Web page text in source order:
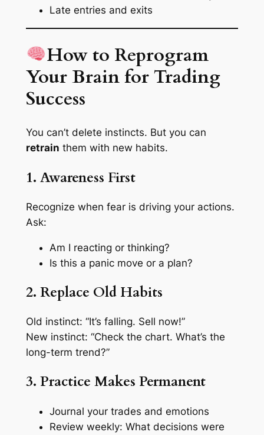
Late entries and exits
How to Reprogram
Your Brain for Trading
Success
You can’t delete instincts. But you can
retrain them with new habits.
1. Awareness First
Recognize when fear is driving your actions.
Ask:
Am I reacting or thinking?
Is this a panic move or a plan?
2. Replace Old Habits
Old instinct: “It’s falling. Sell now!”
New instinct: “Check the chart. What’s the
long-term trend?”
3. Practice Makes Permanent
Journal your trades and emotions
Review weekly: What decisions were